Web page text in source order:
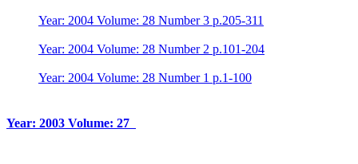
Year: 2004 Volume: 28 Number 3 p.205-311
Year: 2004 Volume: 28 Number 2 p.101-204
Year: 2004 Volume: 28 Number 1 p.1-100
Year: 2003 Volume: 27